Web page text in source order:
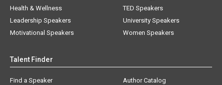
Health & Wellness
Leadership Speakers
Motivational Speakers
TED Speakers
University Speakers
Women Speakers
Talent Finder
Find a Speaker
Author Catalog